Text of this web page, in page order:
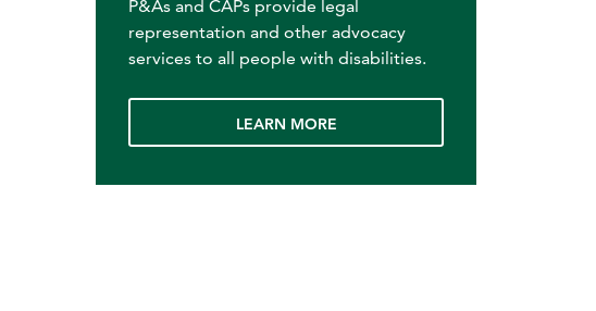
P&As and CAPs provide legal
representation and other advocacy
services to all people with disabilities.
LEARN MORE